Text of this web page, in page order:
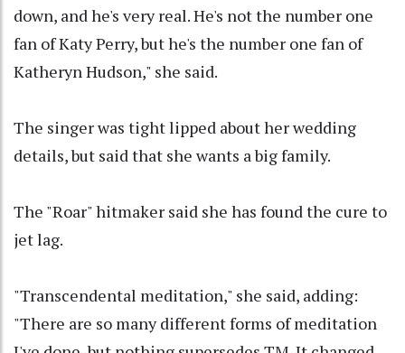
down, and he's very real. He's not the number one
fan of Katy Perry, but he's the number one fan of
Katheryn Hudson," she said.
The singer was tight lipped about her wedding
details, but said that she wants a big family.
The "Roar" hitmaker said she has found the cure to
jet lag.
"Transcendental meditation," she said, adding:
"There are so many different forms of meditation